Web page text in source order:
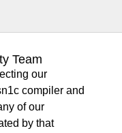
Team
our
compiler and
of our
by that